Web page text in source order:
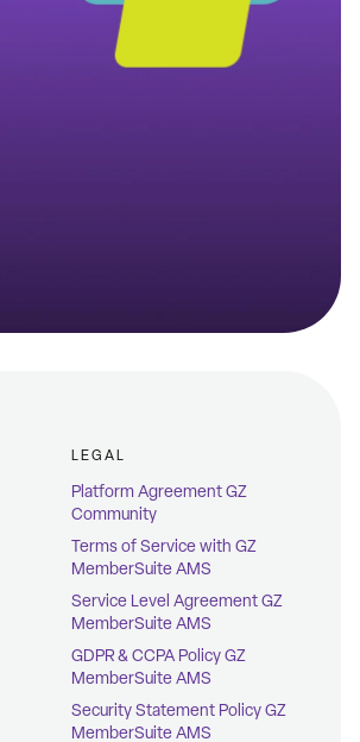
LEGAL
Platform Agreement GZ
Community
Terms of Service with GZ
MemberSuite AMS
Service Level Agreement GZ
MemberSuite AMS
GDPR & CCPA Policy GZ
MemberSuite AMS
Security Statement Policy GZ
MemberSuite AMS